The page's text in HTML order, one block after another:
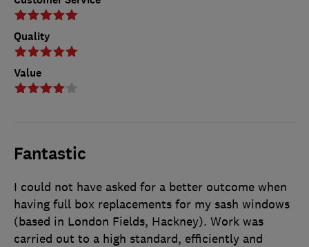
Quality
Value
Fantastic
I could not have asked for a better outcome when
having full box replacements for my sash windows
(based in London Fields, Hackney). Work was
carried out to a high standard, efficiently and